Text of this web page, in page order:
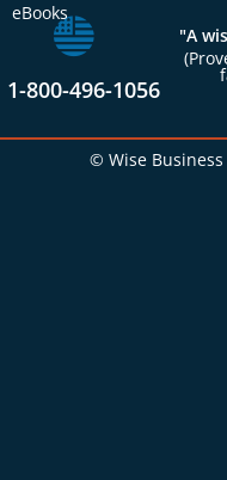
eBooks
1-800-496-1056
"A
© Wise